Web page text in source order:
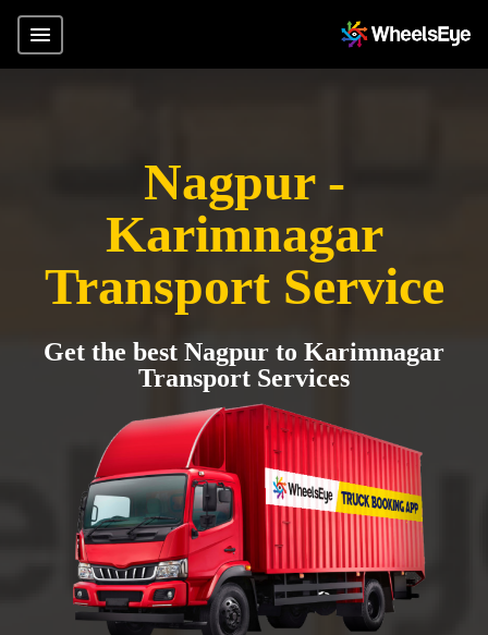
Nagpur -
Karimnagar
Transport Service
Get the best Nagpur to Karimnagar
Transport Services